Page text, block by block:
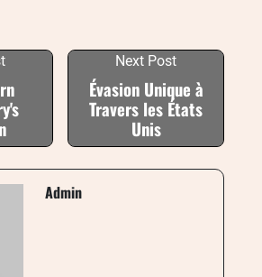
Next Post
Évasion Unique à
Travers les États
Unis
Admin